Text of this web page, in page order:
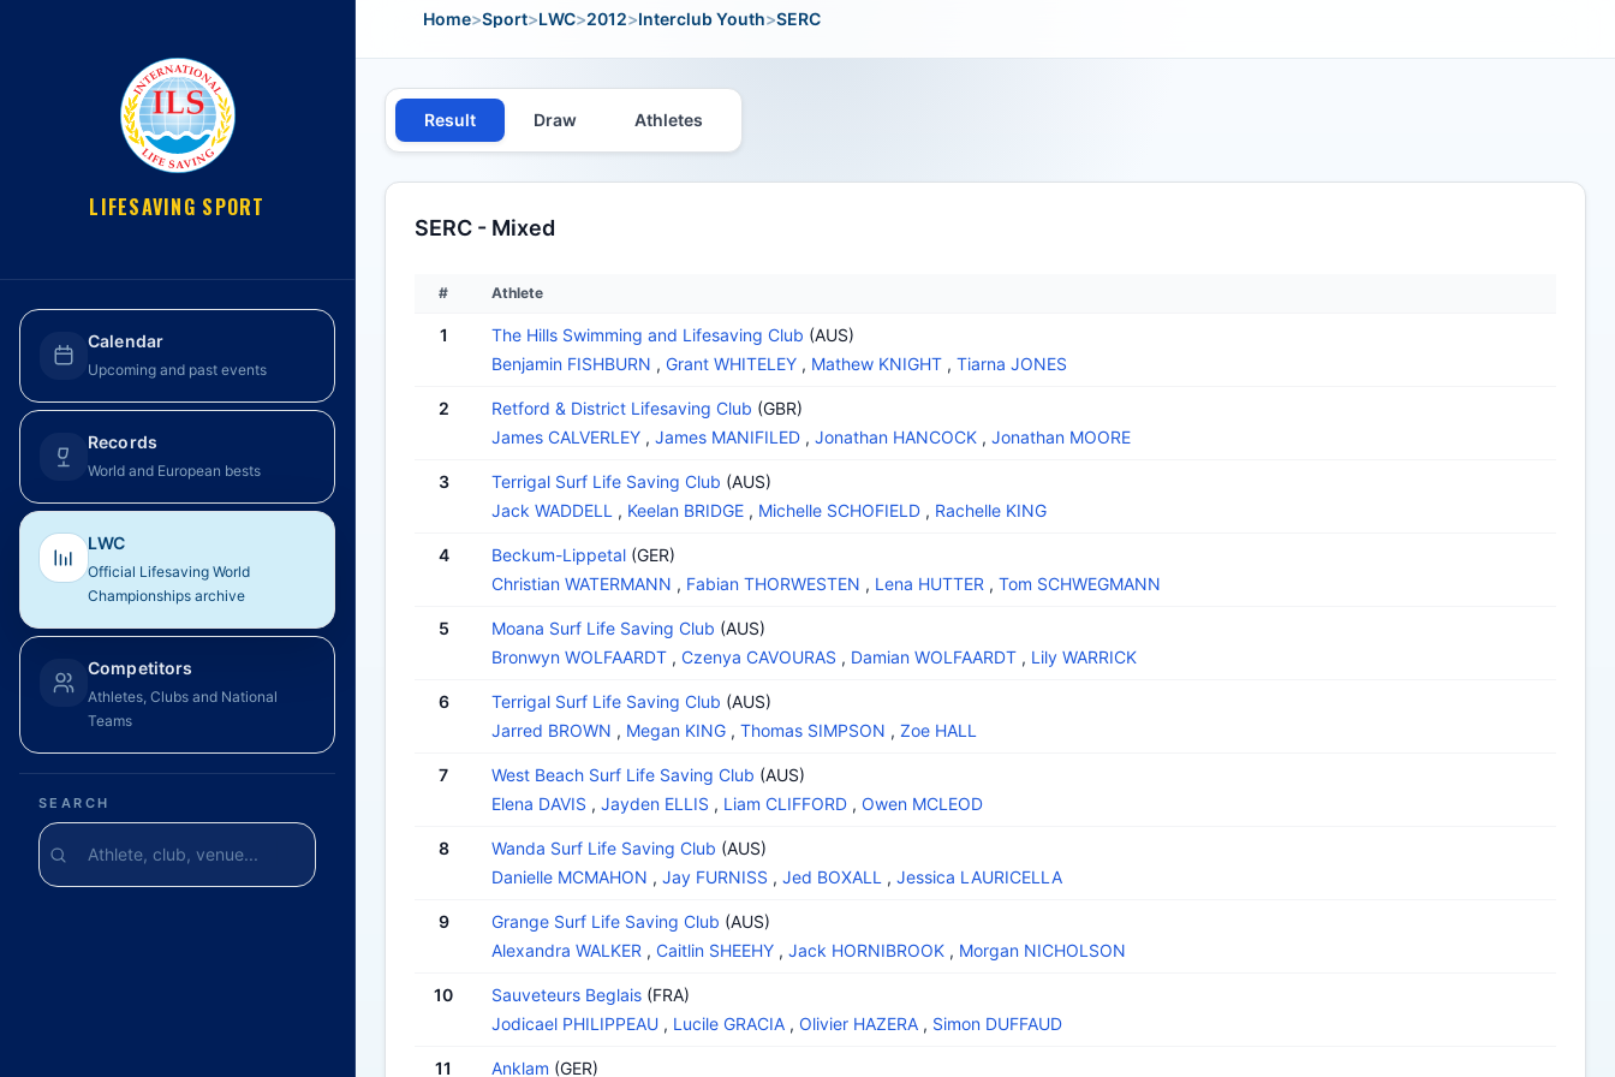
LIFESAVING SPORT
Calendar
Upcoming and past events
Records
World and European bests
LWC
Official Lifesaving World
Championships archive
Competitors
Athletes, Clubs and National
Teams
SEARCH
Home>Sport>LWC>2012>Interclub Youth>SERC
Result Draw Athletes
SERC - Mixed
# Athlete
1 The Hills Swimming and Lifesaving Club (AUS)
Benjamin FISHBURN , Grant WHITELEY , Mathew KNIGHT , Tiarna JONES
2 Retford & District Lifesaving Club (GBR)
James CALVERLEY , James MANIFILED , Jonathan HANCOCK , Jonathan MOORE
3 Terrigal Surf Life Saving Club (AUS)
Jack WADDELL , Keelan BRIDGE , Michelle SCHOFIELD , Rachelle KING
4 Beckum-Lippetal (GER)
Christian WATERMANN , Fabian THORWESTEN , Lena HUTTER , Tom SCHWEGMANN
5 Moana Surf Life Saving Club (AUS)
Bronwyn WOLFAARDT , Czenya CAVOURAS , Damian WOLFAARDT , Lily WARRICK
6 Terrigal Surf Life Saving Club (AUS)
Jarred BROWN , Megan KING , Thomas SIMPSON , Zoe HALL
7 West Beach Surf Life Saving Club (AUS)
Elena DAVIS , Jayden ELLIS , Liam CLIFFORD , Owen MCLEOD
8 Wanda Surf Life Saving Club (AUS)
Danielle MCMAHON , Jay FURNISS , Jed BOXALL , Jessica LAURICELLA
9 Grange Surf Life Saving Club (AUS)
Alexandra WALKER , Caitlin SHEEHY , Jack HORNIBROOK , Morgan NICHOLSON
10 Sauveteurs Beglais (FRA)
Jodicael PHILIPPEAU , Lucile GRACIA , Olivier HAZERA , Simon DUFFAUD
11 Anklam (GER)